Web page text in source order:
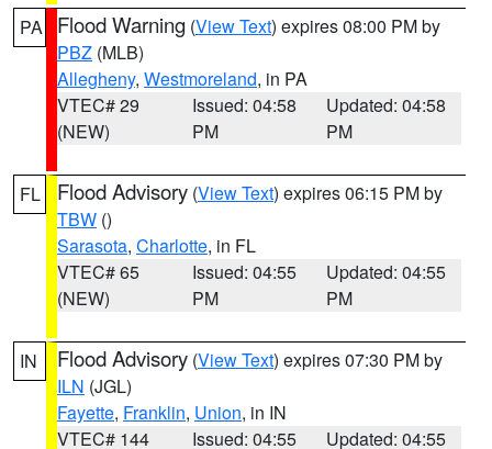
PA Flood Warning (View Text) expires 08:00 PM by
PBZ (MLB)
Allegheny, Westmoreland, in PA
VTEC# 29
(NEW)
Issued: 04:58
PM
Updated: 04:58
PM
FL Flood Advisory (View Text) expires 06:15 PM by
TBW ()
Sarasota, Charlotte, in FL
VTEC# 65
(NEW)
Issued: 04:55
PM
Updated: 04:55
PM
IN Flood Advisory (View Text) expires 07:30 PM by
ILN (JGL)
Fayette, Franklin, Union, in IN
VTEC# 144
Issued: 04:55
Updated: 04:55